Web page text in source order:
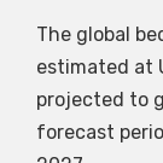
The global
estimated at
projected to
forecast